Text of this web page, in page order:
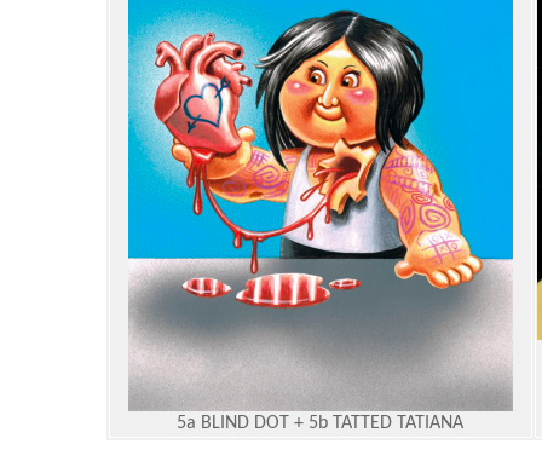
5a BLIND DOT + 5b TATTED TATIANA